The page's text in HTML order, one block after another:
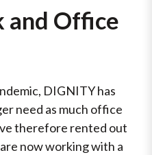
and Office
DIGNITY has
need as much office
therefore rented out
now working with a